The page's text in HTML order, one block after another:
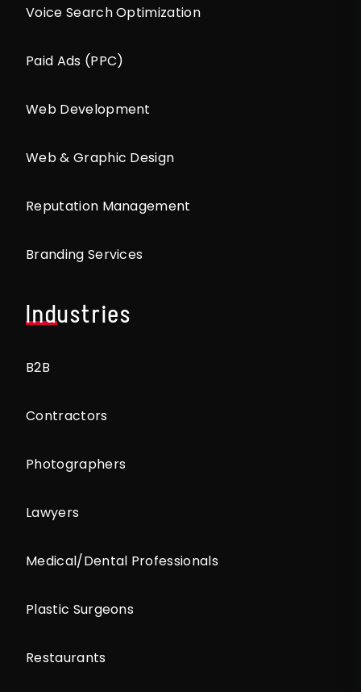
Voice Search Optimization
Paid Ads (PPC)
Web Development
Web & Graphic Design
Reputation Management
Branding Services
Industries
B2B
Contractors
Photographers
Lawyers
Medical/Dental Professionals
Plastic Surgeons
Restaurants